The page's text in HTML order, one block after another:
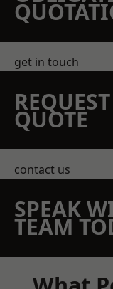
get in touch
QUOTE
contact us
SPEAK
TEAM